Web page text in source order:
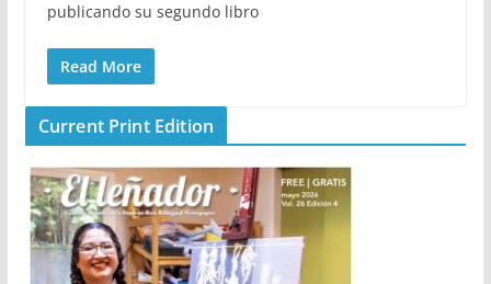
publicando su segundo libro
Read More
Current Print Edition